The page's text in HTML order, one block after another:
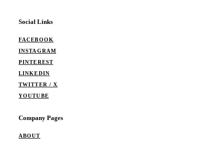
Social Links
FACEBOOK
INSTAGRAM
PINTEREST
LINKEDIN
TWITTER / X
YOUTUBE
Company Pages
ABOUT